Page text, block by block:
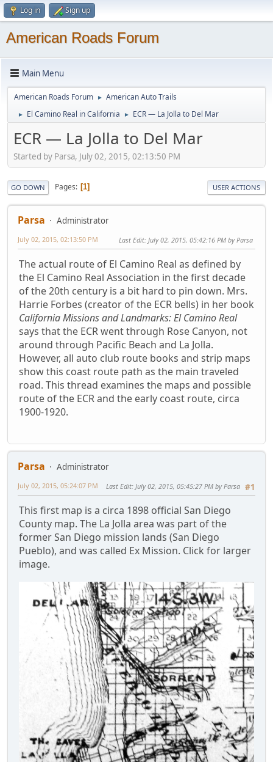
Log in Sign up
American Roads Forum
Main Menu
American Roads Forum ► American Auto Trails
► El Camino Real in California ► ECR — La Jolla to Del Mar
ECR — La Jolla to Del Mar
Started by Parsa, July 02, 2015, 02:13:50 PM
GO DOWN Pages 1 USER ACTIONS
Parsa Administrator
July 02, 2015, 02:13:50 PM Last Edit: July 02, 2015, 05:42:16 PM by Parsa
The actual route of El Camino Real as defined by
the El Camino Real Association in the first decade
of the 20th century is a bit hard to pin down. Mrs.
Harrie Forbes (creator of the ECR bells) in her book
California Missions and Landmarks: El Camino Real
says that the ECR went through Rose Canyon, not
around through Pacific Beach and La Jolla.
However, all auto club route books and strip maps
show this coast route path as the main traveled
road. This thread examines the maps and possible
route of the ECR and the early coast route, circa
1900-1920.
Parsa
Administrator
#1
July 02, 2015, 05:24:07 PM Last Edit: July 02, 2015, 05:45:27 PM by Parsa
This first map is a circa 1898 official San Diego
County map. The La Jolla area was part of the
former San Diego mission lands (San Diego
Pueblo), and was called Ex Mission. Click for larger
image.